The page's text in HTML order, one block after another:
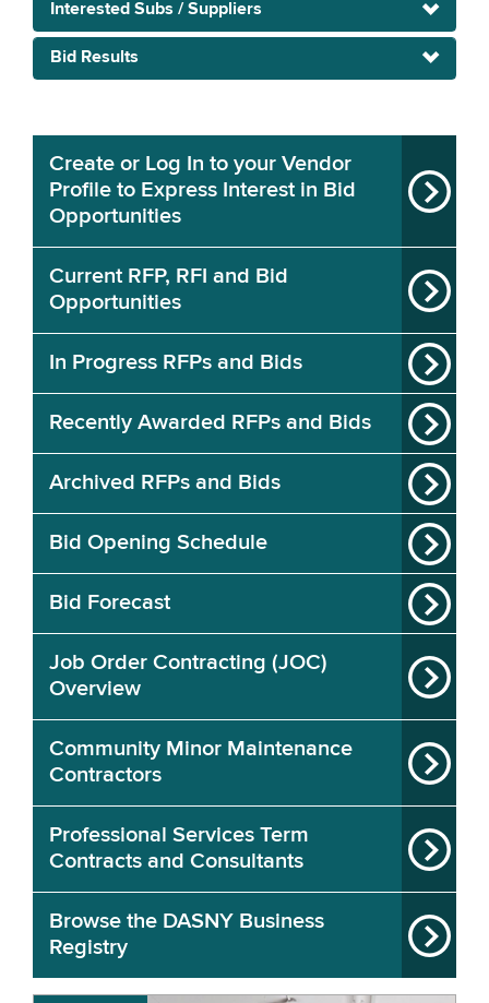
Interested Subs / Suppliers
Bid Results
Create or Log In to your Vendor
Profile to Express Interest in Bid
Opportunities
Current RFP, RFI and Bid
Opportunities
In Progress RFPs and Bids
Recently Awarded RFPs and Bids
Archived RFPs and Bids
Bid Opening Schedule
Bid Forecast
Job Order Contracting (JOC)
Overview
Community Minor Maintenance
Contractors
Professional Services Term
Contracts and Consultants
Browse the DASNY Business
Registry